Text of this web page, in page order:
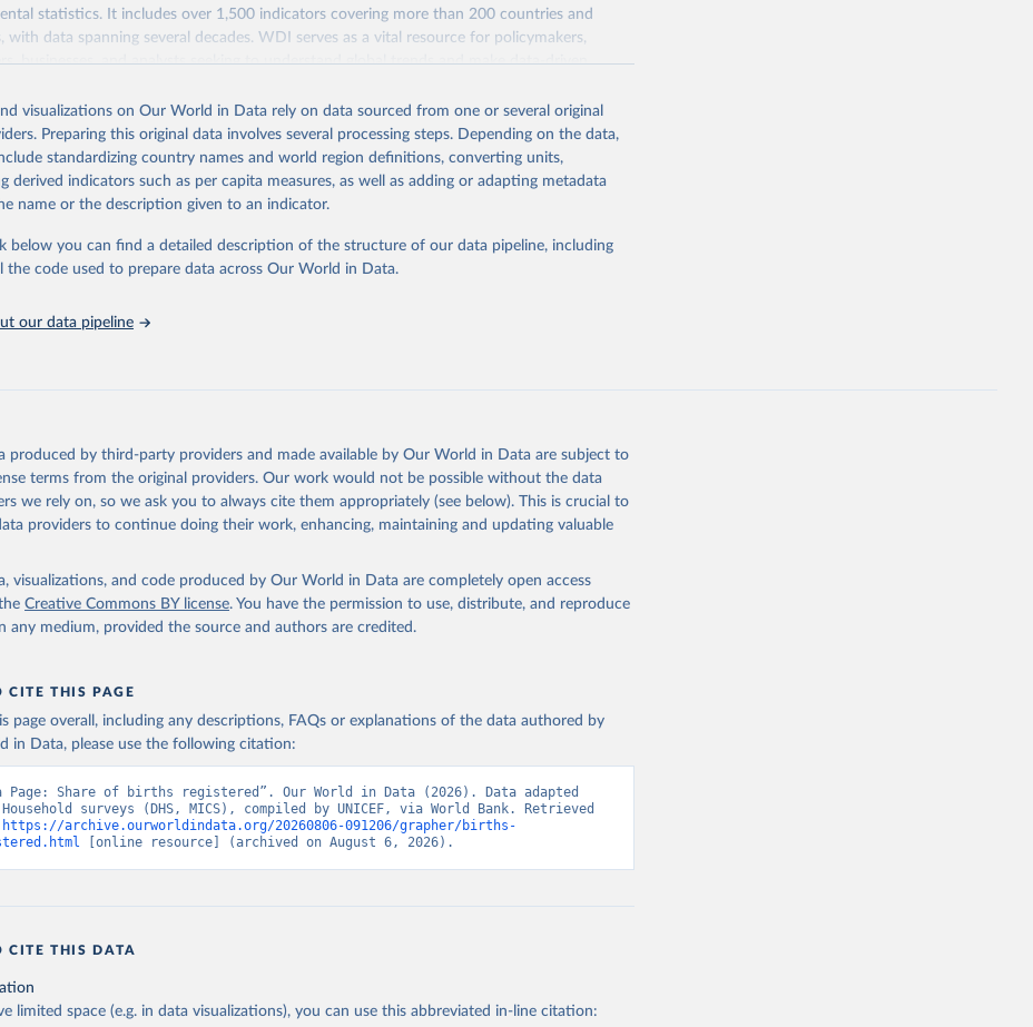
statistics. It includes over 1,500 indicators covering more than 200 countries and
with data spanning several decades. WDI serves as a vital resource for policymakers,
businesses, and analysts seeking to understand global trends and make data-driven
energy, infrastructure, governance, and environmental sustainability. The indicators are
reputable national and international agencies, ensuring high-quality, consistent, and
data. Users can access the database through interactive online tools, API services, and
datasets, facilitating detailed analysis and visualization. WDI is also used for tracking
the Sustainable Development Goals (SDGs) and other global development initiatives. By
academic research, policy planning, or economic analysis, the World Development
database is an essential tool for understanding and addressing global development
by Our World in Data.
To cite data downloaded from this page, please use the suggested
in
Reuse This Work below.
surveys, UN Children's Fund (UNICEF), note: Household surveys such as
and Health Surveys and Multiple Indicator Cluster Surveys. Largely
data.worldbank.org/indicator/SP.REG.BRTH.ZS). World Development
- World Bank (2026). Accessed on 2026-07-27.
visualizations on Our World in Data rely on data sourced from one or several original
Preparing this original data involves several processing steps. Depending on the data,
standardizing country names and world region definitions, converting units,
derived indicators such as per capita measures, as well as adding or adapting metadata
name or the description given to an indicator.
below you can find a detailed description of the structure of our data pipeline, including
the code used to prepare data across Our World in Data.
our data pipeline
produced by third-party providers and made available by Our World in Data are subject to
terms from the original providers. Our work would not be possible without the data
we rely on, so we ask you to always cite them appropriately (see below). This is crucial to
providers to continue doing their work, enhancing, maintaining and updating valuable
visualizations, and code produced by Our World in Data are completely open access
Creative Commons BY license. You have the permission to use, distribute, and reproduce
any medium, provided the source and authors are credited.
CITE THIS PAGE
page overall, including any descriptions, FAQs or explanations of the data authored by
in Data, please use the following citation:
Page: Share of births registered”. Our World in Data (2026). Data adapted
surveys (DHS, MICS), compiled by UNICEF, via World Bank. Retrieved
https://archive.ourworldindata.org/20260806-091206/grapher/births-
[online resource] (archived on August 6, 2026).
CITE THIS DATA
limited space (e.g. in data visualizations), you can use this abbreviated in-line citation: